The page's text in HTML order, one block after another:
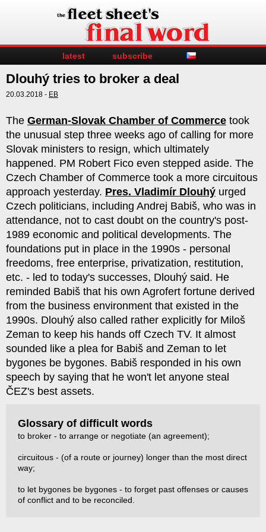
latest subscribe
Dlouhý tries to broker a deal
20.03.2018 - EB
The German-Slovak Chamber of Commerce took
the unusual step three weeks ago of calling for more
Slovak ministers to resign, which ultimately
happened. PM Robert Fico even stepped aside. The
Czech Chamber of Commerce took a more circuitous
approach yesterday. Pres. Vladimír Dlouhý urged
Czech politicians, including Andrej Babiš, who was in
attendance, not to cast doubt on the country's post-
1989 economic and political developments. The
foundations put in place in the 1990s - personal
freedoms, free enterprise, privatization, restitution,
etc. - led to today's successes, Dlouhý said. He
reminded Babiš that his own Agrofert fortune derived
from the business environment that existed in the
1990s. Dlouhý also called rather explicitly for Miloš
Zeman to keep his hands off Czech TV. It almost
sounded like a plea for Babiš and Zeman to let
bygones be bygones. Babiš responded in his own
speech by saying that he won't let anyone steal
ČEZ's best assets.
Glossary of difficult words
to broker - to arrange or negotiate (an agreement);
circuitous - (of a route or journey) longer than the most direct
way;
to let bygones be bygones - to forget past offenses or causes
of conflict and to be reconciled.